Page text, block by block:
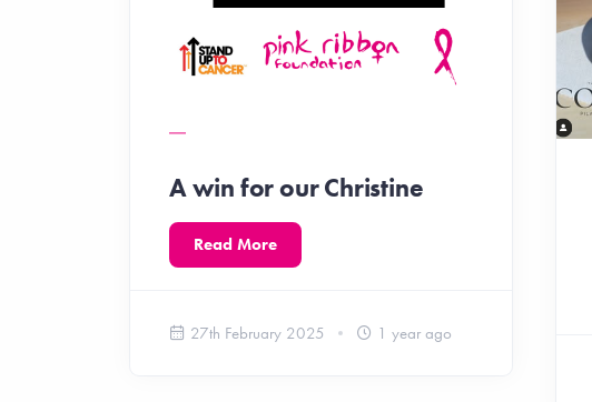
A win for our Christine
Read More
27th February 2025 1 year ago